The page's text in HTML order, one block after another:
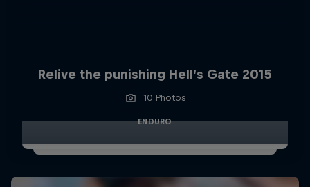
Relive the punishing Hell’s Gate 2015
10 Photos
ENDURO